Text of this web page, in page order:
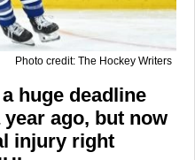
Photo credit: The Hockey Writers
huge deadline
ago, but now
injury right